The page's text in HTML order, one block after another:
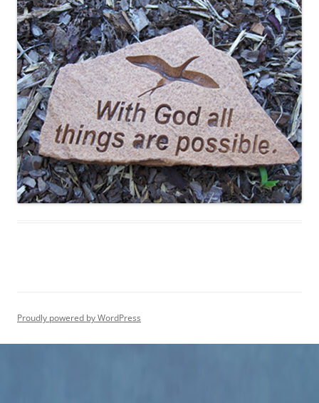
Proudly powered by WordPress